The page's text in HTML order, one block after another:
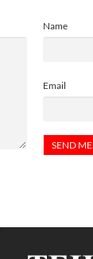
Name
Email